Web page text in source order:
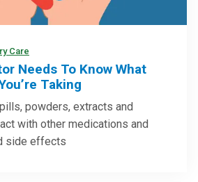
Care
Needs To Know What
Taking
powders, extracts and
with other medications and
side effects